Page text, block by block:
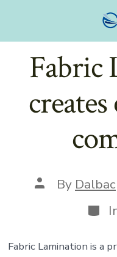
Fabric
Post
author
By Dalbac
Fabric Lamination is a